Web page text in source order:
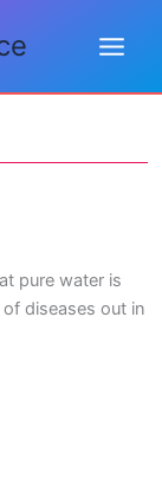
pure water is
diseases out in